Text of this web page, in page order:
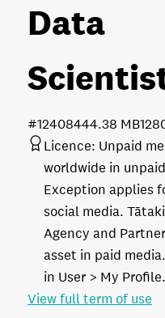
Data
44.38 MB
#124084
Licence: Unpaid
worldwide in
Exception applies
social media.
Agency and
asset in paid
in User > My Profile.
View full term of use